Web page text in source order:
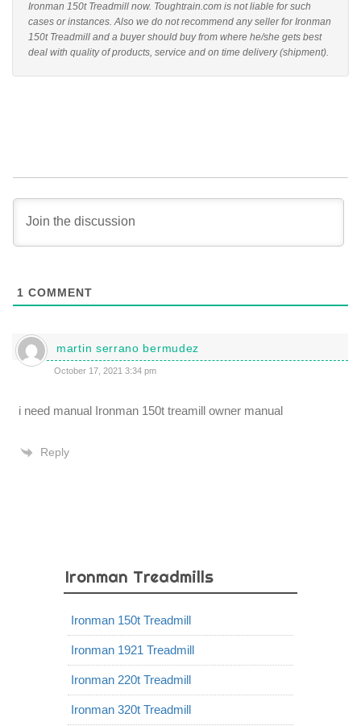
Ironman 150t Treadmill now. Toughtrain.com is not liable for such
cases or instances. Also we do not recommend any seller for Ironman
150t Treadmill and a buyer should buy from where he/she gets best
deal with quality of products, service and on time delivery (shipment).
1 COMMENT
martin serrano bermudez
October 17, 2021 3:34 pm
i need manual Ironman 150t treamill owner manual
Reply
Ironman Treadmills
Ironman 150t Treadmill
Ironman 1921 Treadmill
Ironman 220t Treadmill
Ironman 320t Treadmill